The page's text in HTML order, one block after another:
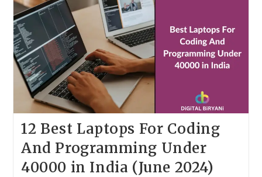
In
2024)
12 Best Laptops For Coding
And Programming Under
40000 in India (June 2024)